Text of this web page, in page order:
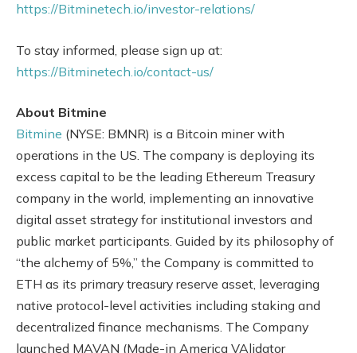
https://Bitminetech.io/investor-relations/
To stay informed, please sign up at:
https://Bitminetech.io/contact-us/
About Bitmine
Bitmine (NYSE: BMNR) is a Bitcoin miner with
operations in the US. The company is deploying its
excess capital to be the leading Ethereum Treasury
company in the world, implementing an innovative
digital asset strategy for institutional investors and
public market participants. Guided by its philosophy of
“the alchemy of 5%,” the Company is committed to
ETH as its primary treasury reserve asset, leveraging
native protocol-level activities including staking and
decentralized finance mechanisms. The Company
launched MAVAN (Made-in America VAlidator